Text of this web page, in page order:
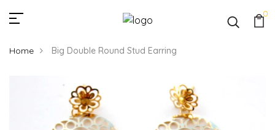
0
Home Big Double Round Stud Earring